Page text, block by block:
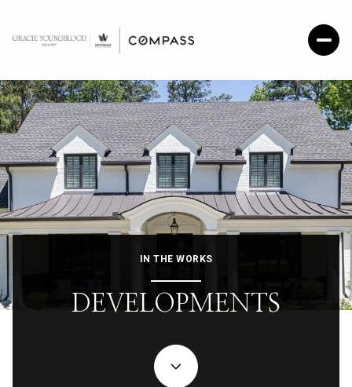
IN THE WORKS
DEVELOPMENTS